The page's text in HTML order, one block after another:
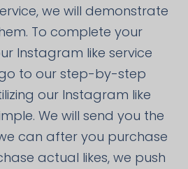
we will demonstrate
To complete your
Instagram like service
to our step-by-step
our Instagram like
We will send you the
can after you purchase
actual likes, we push